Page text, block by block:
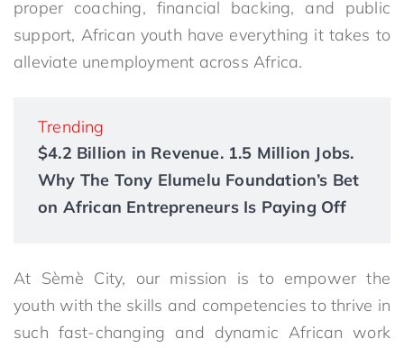
proper coaching, financial backing, and public
support, African youth have everything it takes to
alleviate unemployment across Africa.
Trending
$4.2 Billion in Revenue. 1.5 Million Jobs.
Why The Tony Elumelu Foundation’s Bet
on African Entrepreneurs Is Paying Off
At Sèmè City, our mission is to empower the
youth with the skills and competencies to thrive in
such fast-changing and dynamic African work